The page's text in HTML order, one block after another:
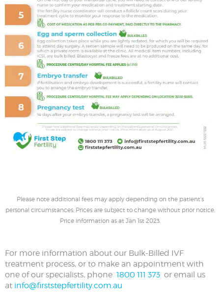
Please note additional fees may apply depending on the patient’s
personal circumstances. Prices are subject to change without prior notice.
Price information as at Jan 1st 2023.
For more information about our Bulk-Billed IVF
treatment process, or to make an appointment with
one of our specialists, phone 1800 111 373 or email us
at info@firststepfertility.com.au